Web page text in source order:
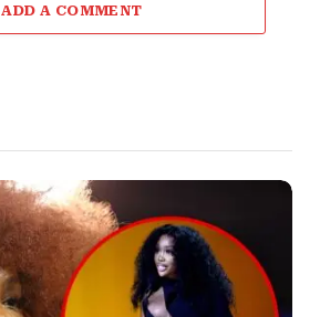
ADD A COMMENT